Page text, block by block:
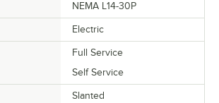
NEMA L14-30P
Electric
Full Service
Self Service
Slanted